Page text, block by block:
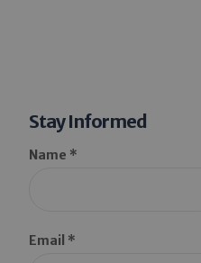
Stay Informed
Name *
Email *